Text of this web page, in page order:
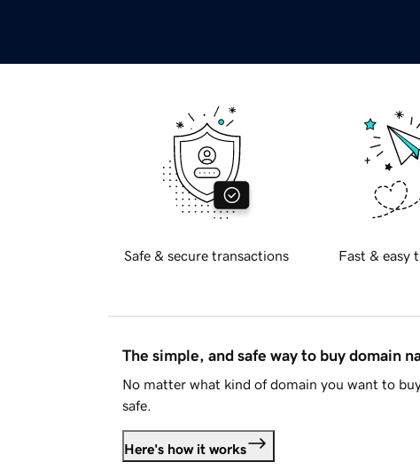
Safe & secure transactions Fast & easy
The simple, and safe way to buy domain
No matter what kind of domain you want to
safe.
Here's how it works